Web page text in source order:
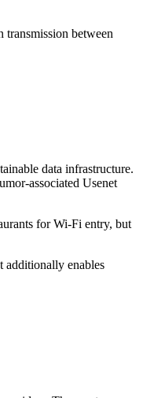
between
data infrastructure.
associated Usenet
for Wi-Fi entry, but
additionally enables